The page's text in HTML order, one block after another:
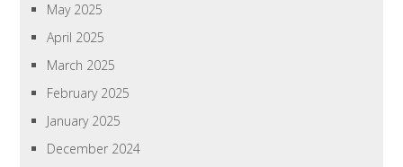
May 2025
April 2025
March 2025
February 2025
January 2025
December 2024